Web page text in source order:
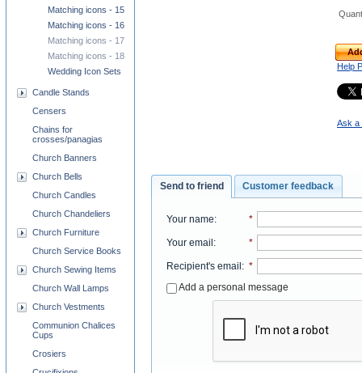
Help
Ask a
Send to friend Customer feedback
Your name: *
Your email : *
Recipient's email : *
Add a personal message
Matching icons - 15
Matching icons - 16
Matching icons - 17
Matching icons - 18
Wedding Icon Sets
Candle Stands
Censers
Chains for
crosses/panagias
Church Banners
Church Bells
Church Candles
Church Chandeliers
Church Furniture
Church Service Books
Church Sewing Items
Church Wall Lamps
Church Vestments
Communion Chalices
Cups
Crosiers